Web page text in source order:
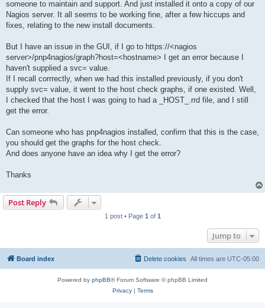
someone to maintain and support. And just installed it onto a copy of our
Nagios server. It all seems to be working fine, after a few hiccups and
fixes, relating to the new install documents.
But I have an issue in the GUI, if I go to https://<nagios
server>/pnp4nagios/graph?host=<hostname> I get an error because I
haven't supplied a svc= value.
If I recall corrrectly, when we had this installed previously, if you don't
supply svc= value, it went to the host check graphs, if one existed. Well,
I checked that the host I was going to had a _HOST_.rrd file, and I still
get the error.
Can someone who has pnp4nagios installed, confirm that this is the case,
you should get the graphs for the host check.
And does anyone have an idea why I get the error?
Thanks
Post Reply
1 post • Page 1 of 1
Jump to
Board index All times are UTC-05:00
Delete cookies
Powered by phpBB® Forum Software © phpBB Limited
Privacy| Terms